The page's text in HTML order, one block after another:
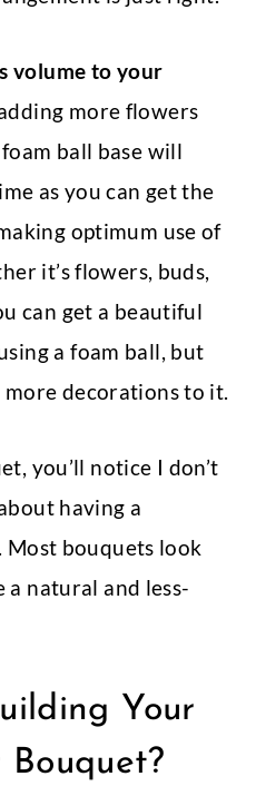
volume to your
more flowers
ball base will
as you can get the
optimum use of
it’s flowers, buds,
can get a beautiful
a foam ball, but
more decorations to it.
you’ll notice I don’t
having a
Most bouquets look
natural and less-
Your
Bouquet?